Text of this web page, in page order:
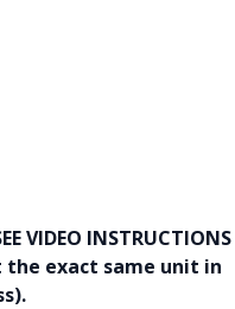
VIDEO INSTRUCTIONS
the exact same unit in